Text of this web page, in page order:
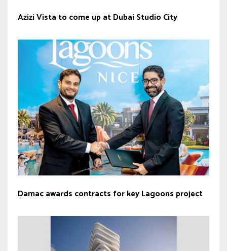
Azizi Vista to come up at Dubai Studio City
Damac awards contracts for key Lagoons project